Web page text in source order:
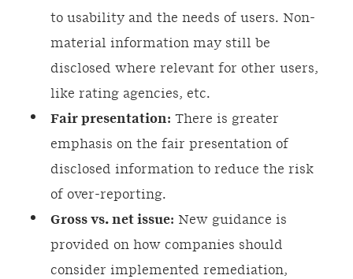
to usability and the needs of users. Non-
material information may still be
disclosed where relevant for other users,
like rating agencies, etc.
Fair presentation: There is greater
emphasis on the fair presentation of
disclosed information to reduce the risk
of over-reporting.
Gross vs. net issue: New guidance is
provided on how companies should
consider implemented remediation,